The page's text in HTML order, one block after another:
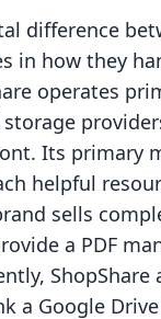
difference
in how they
operates
Its primary
helpful
sells
a PDF
ShopShare
a Google